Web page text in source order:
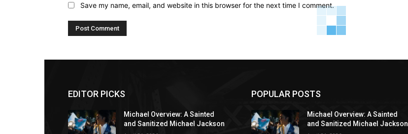
Save my name, email, and website in this browser for the next time I comment.
EDITOR PICKS
Michael Overview: A Sainted
and Sanitized Michael Jackson
POPULAR POSTS
Michael Overview: A Sainted
and Sanitized Michael Jackson